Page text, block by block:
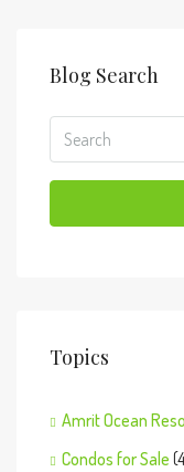
Blog Search
Topics
Amrit Ocean
Condos for Sale